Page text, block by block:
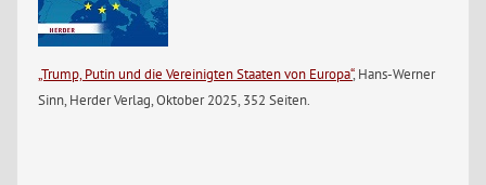
„Trump, Putin und die Vereinigten Staaten von Europa“, Hans-Werner
Sinn, Herder Verlag, Oktober 2025, 352 Seiten.